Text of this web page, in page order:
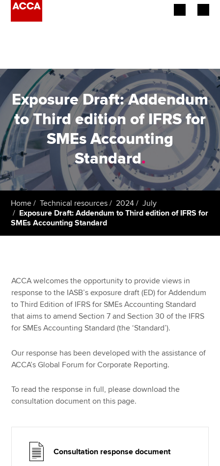
Employers
Learning providers
Members
Students
Affiliates
Policy and insights
About us
Search jobs
Find an accountant
Technical resources
Exposure Draft: Addendum
to Third edition of IFRS for
SMEs Accounting
Standard.
Home Technical resources 2024
July
Exposure Draft: Addendum to Third edition of IFRS for
SMEs Accounting Standard
ACCA welcomes the opportunity to provide views in
response to the IASB’s exposure draft (ED) for Addendum
to Third Edition of IFRS for SMEs Accounting Standard
that aims to amend Section 7 and Section 30 of the IFRS
for SMEs Accounting Standard (the ‘Standard’).
Our response has been developed with the assistance of
ACCA’s Global Forum for Corporate Reporting.
To read the response in full, please download the
consultation document on this page.
Consultation response document